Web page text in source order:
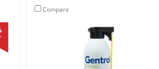
Compare